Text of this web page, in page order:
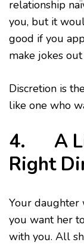
relationship
you, but it
good if you
make jokes
Discretion is
like one who
4. A
Right
Your daughter
you want her
with you. All